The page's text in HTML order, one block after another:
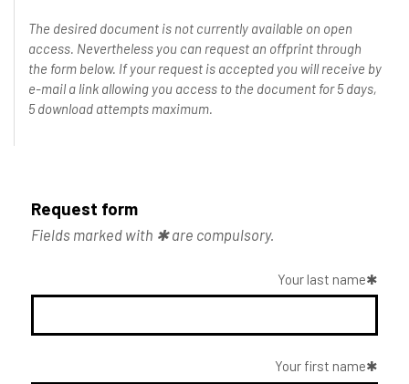
The desired document is not currently available on open
access. Nevertheless you can request an offprint through
the form below. If your request is accepted you will receive by
e-mail a link allowing you access to the document for 5 days,
5 download attempts maximum.
Request form
Fields marked with ✱ are compulsory.
Your last name
Your first name